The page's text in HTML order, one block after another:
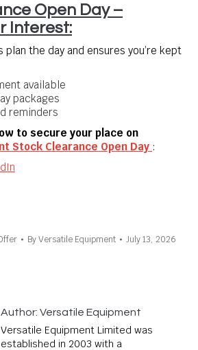
Open Day –
Interest:
the day and ensures you’re kept
available
packages
reminders
to secure your place on
Stock Clearance Open Day :
ByVersatile Equipment July 13, 2026
Author: Versatile Equipment
Versatile Equipment Limited was
established in 2003 with a